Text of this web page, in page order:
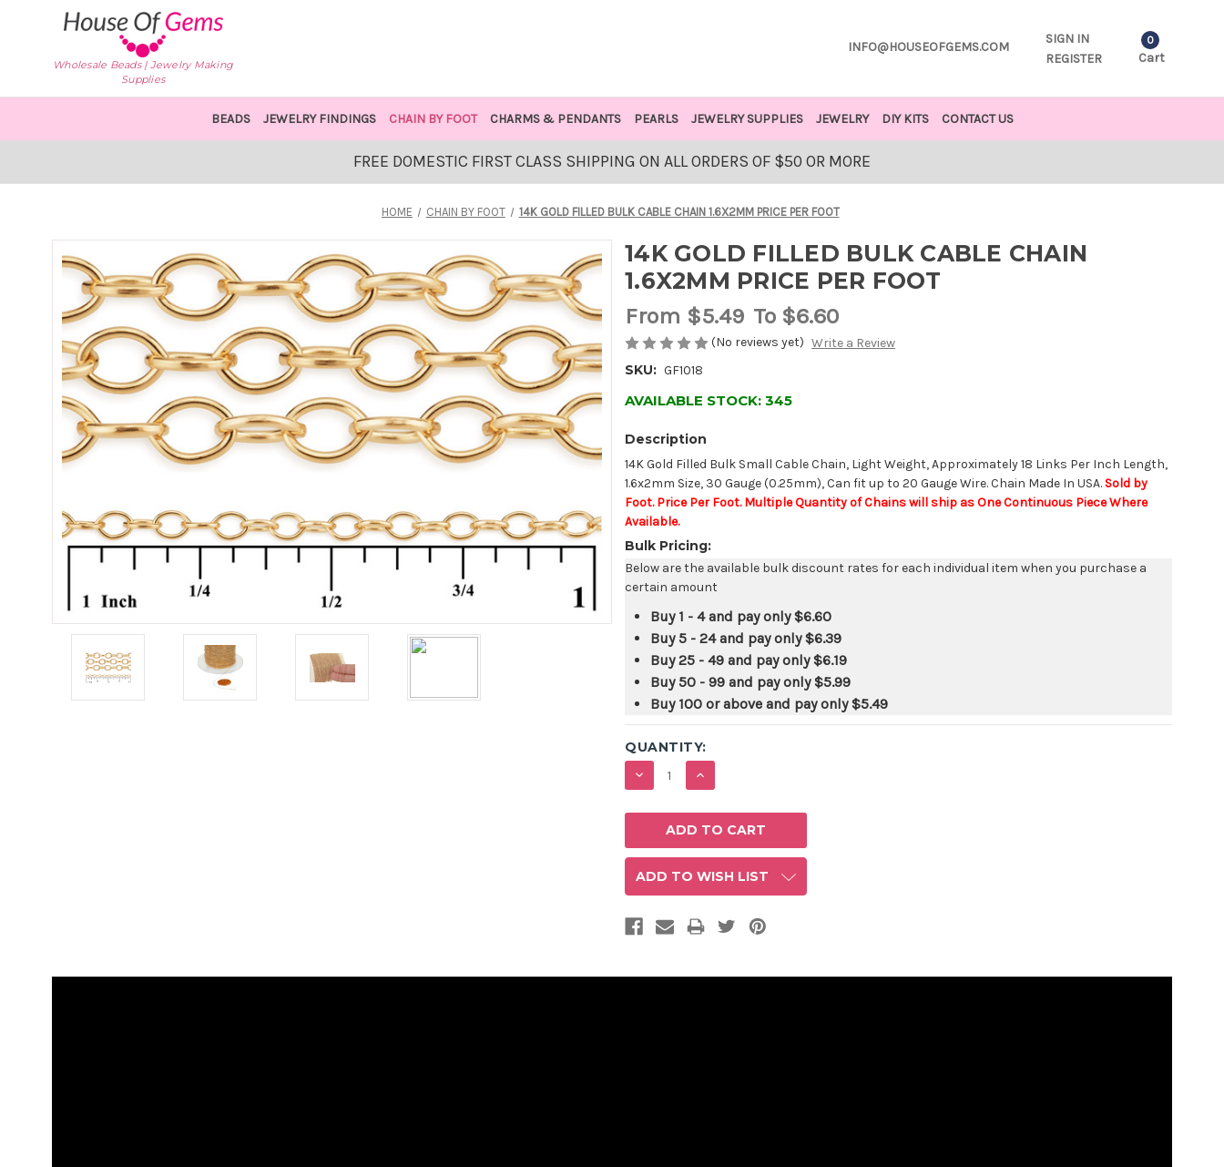
Wholesale Beads | Jewelry Making
Supplies
INFO@HOUSEOFGEMS.COM
SIGN IN
REGISTER
0
Cart
BEADS JEWELRY FINDINGS CHAIN BY FOOT CHARMS & PENDANTS PEARLS JEWELRY SUPPLIES JEWELRY DIY KITS CONTACT US
FREE DOMESTIC FIRST CLASS SHIPPING ON ALL ORDERS OF $50 OR MORE
HOME CHAIN BY FOOT 14K GOLD FILLED BULK CABLE CHAIN 1.6X2MM PRICE PER FOOT
14K GOLD FILLED BULK CABLE CHAIN
1.6X2MM PRICE PER FOOT
From $5.49 To $6.60
(No reviews yet) Write a Review
SKU: GF1018
AVAILABLE STOCK: 345
Description
14K Gold Filled Bulk Small Cable Chain, Light Weight, Approximately 18 Links Per Inch Length,
1.6x2mm Size, 30 Gauge (0.25mm), Can fit up to 20 Gauge Wire. Chain Made In USA. Sold by
Foot. Price Per Foot. Multiple Quantity of Chains will ship as One Continuous Piece Where
Available.
Bulk Pricing:
Below are the available bulk discount rates for each individual item when you purchase a
certain amount
Buy 1 - 4 and pay only$6.60
Buy 5 - 24 and pay only$6.39
Buy 25 - 49 and pay only$6.19
Buy 50 - 99 and pay only$5.99
Buy 100 or above and pay only$5.49
QUANTITY:
DECREASE
QUANTITY:
INCREASE
QUANTITY:
ADD TO WISH LIST